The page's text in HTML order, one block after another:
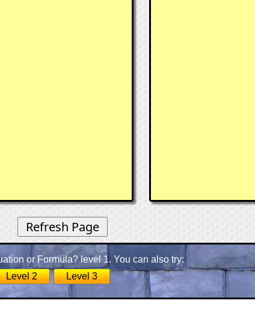
or Formula? level 1. You can also try:
Level 2
Level 3